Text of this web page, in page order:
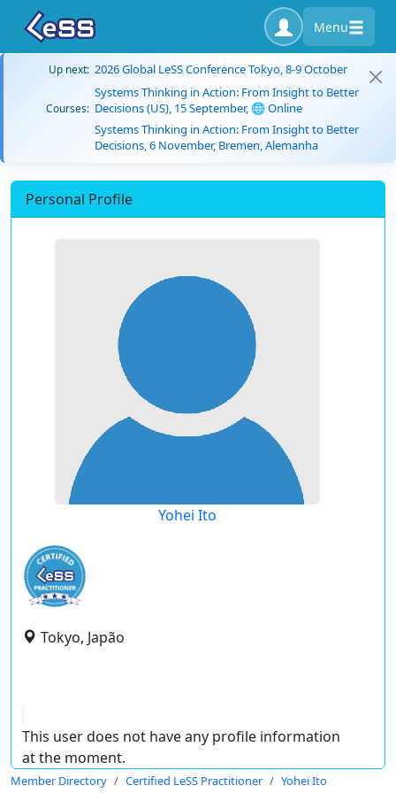
Menu
Up next: 2026 Global LeSS Conference Tokyo, 8-9 October
Courses:
Systems Thinking in Action: From Insight to Better
Decisions (US), 15 September, 🌐 Online
Systems Thinking in Action: From Insight to Better
Decisions, 6 November, Bremen, Alemanha
Personal Profile
Yohei Ito
Tokyo, Japão
This user does not have any profile information
at the moment.
Member Directory Certified LeSS Practitioner Yohei Ito